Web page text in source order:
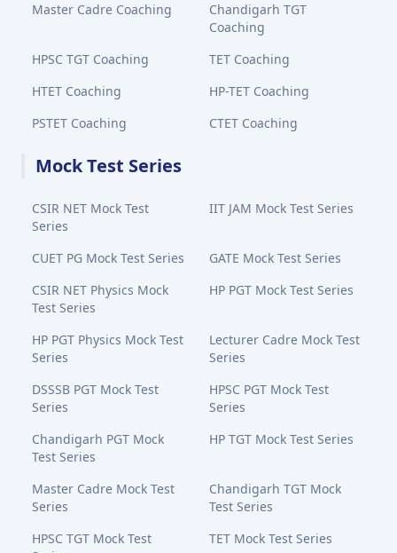
Master Cadre Coaching
Chandigarh TGT
Coaching
HPSC TGT Coaching
TET Coaching
HTET Coaching
HP-TET Coaching
PSTET Coaching
CTET Coaching
Mock Test Series
CSIR NET Mock Test
Series
IIT JAM Mock Test Series
CUET PG Mock Test Series
GATE Mock Test Series
CSIR NET Physics Mock
Test Series
HP PGT Mock Test Series
HP PGT Physics Mock Test
Series
Lecturer Cadre Mock Test
Series
DSSSB PGT Mock Test
Series
HPSC PGT Mock Test
Series
Chandigarh PGT Mock
Test Series
HP TGT Mock Test Series
Master Cadre Mock Test
Series
Chandigarh TGT Mock
Test Series
HPSC TGT Mock Test
TET Mock Test Series